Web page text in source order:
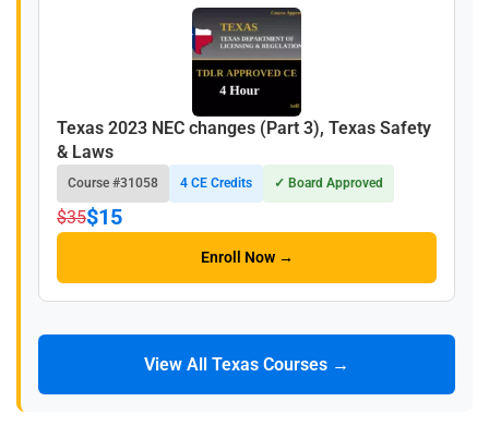
Texas 2023 NEC changes (Part 3), Texas Safety
& Laws
Course #31058 4 CE Credits ✓ Board Approved
$35$15
Enroll Now →
View All Texas Courses →